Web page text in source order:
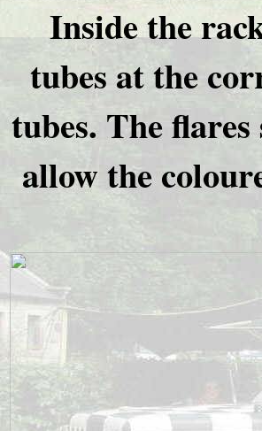
Inside the
tubes at the
tubes. The
allow the